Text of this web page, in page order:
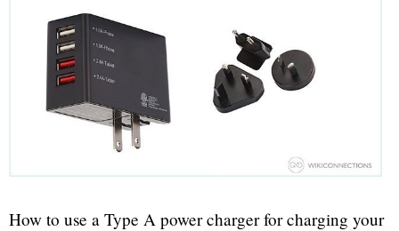
How to use a Type A power charger for charging your